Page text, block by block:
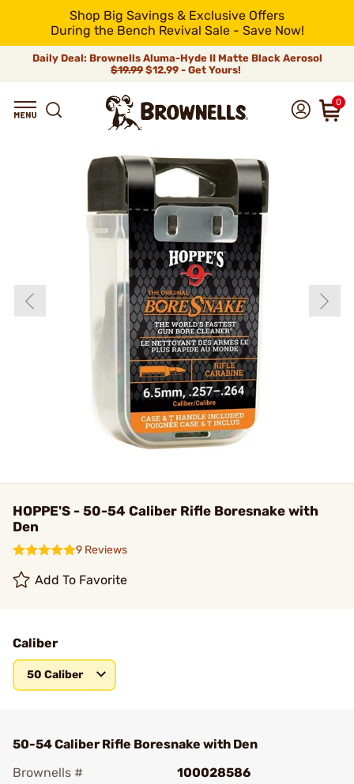
Shop Big Savings & Exclusive Offers
During the Bench Revival Sale - Save Now!
Daily Deal: Brownells Aluma-Hyde II Matte Black Aerosol
$19.99 $12.99 - Get Yours!
0
HOPPE'S - 50-54 Caliber Rifle Boresnake with
Den
9 Reviews
Add To Favorite
Caliber
50 Caliber
50-54 Caliber Rifle Boresnake with Den
Brownells #
100028586